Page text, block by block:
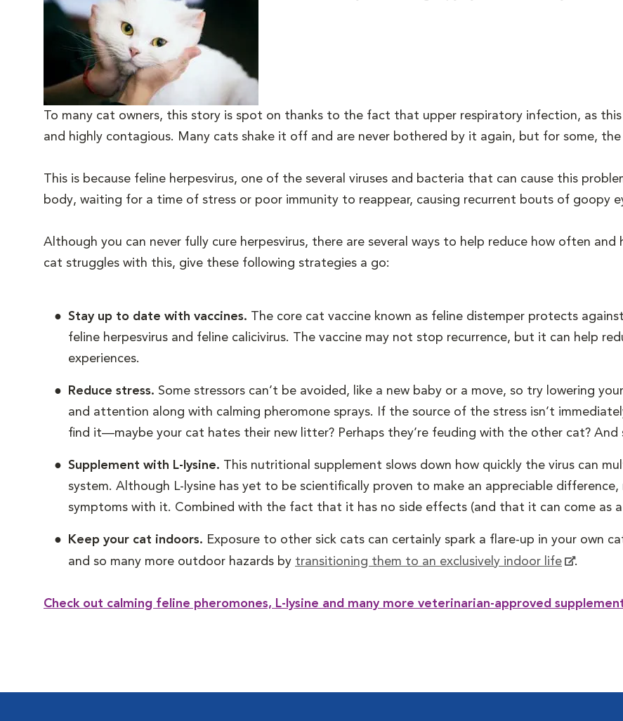
To many cat owners, this story is spot on thanks to the fact that upper respiratory infection, as
and highly contagious. Many cats shake it off and are never bothered by it again, but for some,
This is because feline herpesvirus, one of the several viruses and bacteria that can cause this
body, waiting for a time of stress or poor immunity to reappear, causing recurrent bouts of goopy
Although you can never fully cure herpesvirus, there are several ways to help reduce how often
cat struggles with this, give these following strategies a go:
Stay up to date with vaccines. The core cat vaccine known as feline distemper protects
feline herpesvirus and feline calicivirus. The vaccine may not stop recurrence, but it can help
experiences.
Reduce stress. Some stressors can’t be avoided, like a new baby or a move, so try lowering
and attention along with calming pheromone sprays. If the source of the stress isn’t
find it—maybe your cat hates their new litter? Perhaps they’re feuding with the other cat? And
Supplement with L-lysine. This nutritional supplement slows down how quickly the virus can
system. Although L-lysine has yet to be scientifically proven to make an appreciable
symptoms with it. Combined with the fact that it has no side effects (and that it can come as
Keep your cat indoors. Exposure to other sick cats can certainly spark a flare-up in your own
and so many more outdoor hazards by transitioning them to an exclusively indoor life .
Check out calming feline pheromones, L-lysine and many more veterinarian-approved